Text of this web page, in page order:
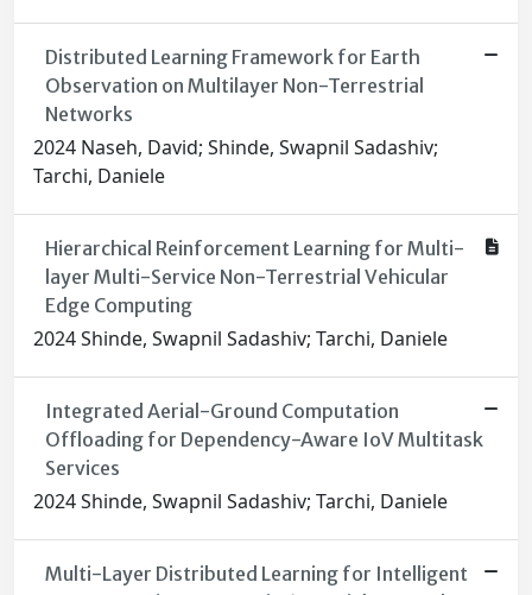
Distributed Learning Framework for Earth
Observation on Multilayer Non-Terrestrial
Networks
2024 Naseh, David; Shinde, Swapnil Sadashiv;
Tarchi, Daniele
Hierarchical Reinforcement Learning for Multi-
layer Multi-Service Non-Terrestrial Vehicular
Edge Computing
2024 Shinde, Swapnil Sadashiv; Tarchi, Daniele
Integrated Aerial-Ground Computation
Offloading for Dependency-Aware IoV Multitask
Services
2024 Shinde, Swapnil Sadashiv; Tarchi, Daniele
Multi-Layer Distributed Learning for Intelligent